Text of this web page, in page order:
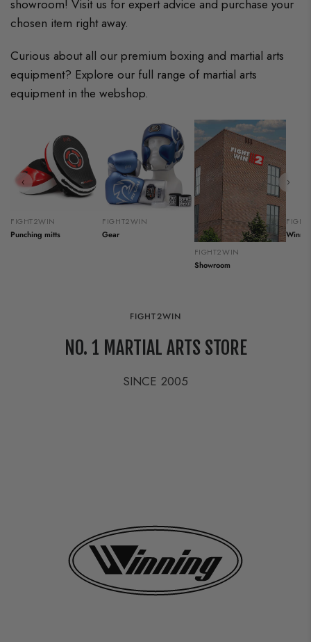
showroom! Visit us for expert advice and purchase your
chosen item right away.
Curious about all our premium boxing and martial arts
equipment? Explore our full range of martial arts
equipment in the webshop.
‹
FIGHT2WIN
Punching mitts
FIGHT2WIN
Gear
FIGHT2WIN
Showroom
›
FIGHT2WIN
NO. 1 MARTIAL ARTS STORE
SINCE 2005